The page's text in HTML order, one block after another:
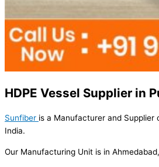
HDPE Vessel Supplier in
Sunfiber is a Manufacturer and Supplier
India.
Our Manufacturing Unit is in